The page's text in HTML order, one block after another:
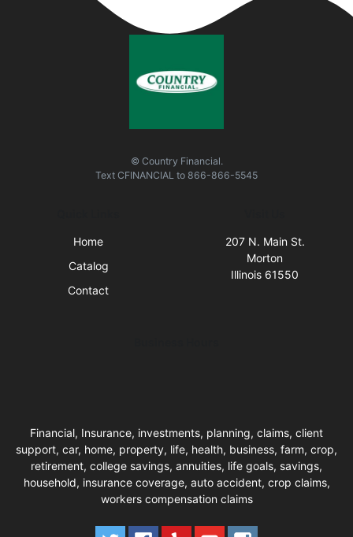
© Country Financial.
Text CFINANCIAL to 866-866-5545
Home
Catalog
Contact
207 N. Main St.
Morton
Illinois 61550
Financial, Insurance, investments, planning, claims, client
support, car, home, property, life, health, business, farm, crop,
retirement, college savings, annuities, life goals, savings,
household, insurance coverage, auto accident, crop claims,
workers compensation claims